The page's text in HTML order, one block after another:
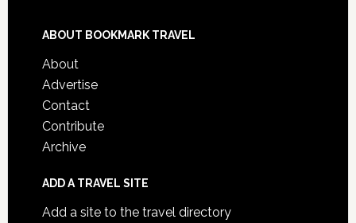
ABOUT BOOKMARK TRAVEL
About
Advertise
Contact
Contribute
Archive
ADD A TRAVEL SITE
Add a site to the travel directory